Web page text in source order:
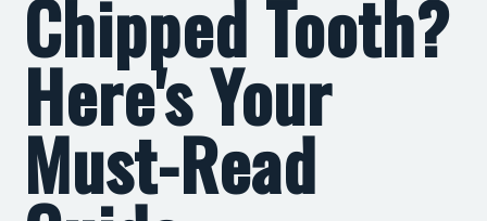
Chipped Tooth?
Here's Your
Must-Read